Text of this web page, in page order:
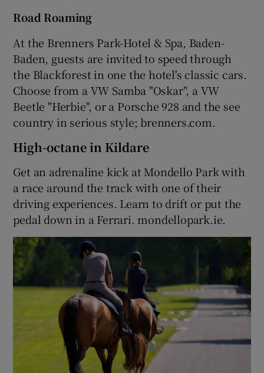
Road Roaming
At the Brenners Park-Hotel & Spa, Baden-
Baden, guests are invited to speed through
the Blackforest in one the hotel's classic cars.
Choose from a VW Samba "Oskar", a VW
Beetle "Herbie", or a Porsche 928 and the see
country in serious style; brenners.com.
High-octane in Kildare
Get an adrenaline kick at Mondello Park with
a race around the track with one of their
driving experiences. Learn to drift or put the
pedal down in a Ferrari. mondellopark.ie.